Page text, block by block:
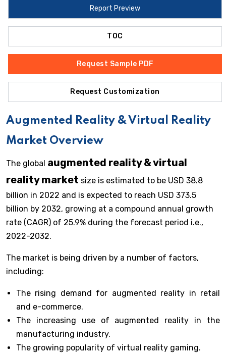
Report Preview
TOC
Request Sample PDF
Request Customization
Augmented Reality & Virtual Reality
Market Overview
The global augmented reality & virtual
reality market size is estimated to be USD 38.8
billion in 2022 and is expected to reach USD 373.5
billion by 2032, growing at a compound annual growth
rate (CAGR) of 25.9% during the forecast period i.e.,
2022-2032.
The market is being driven by a number of factors,
including:
The rising demand for augmented reality in retail
and e-commerce.
The increasing use of augmented reality in the
manufacturing industry.
The growing popularity of virtual reality gaming.